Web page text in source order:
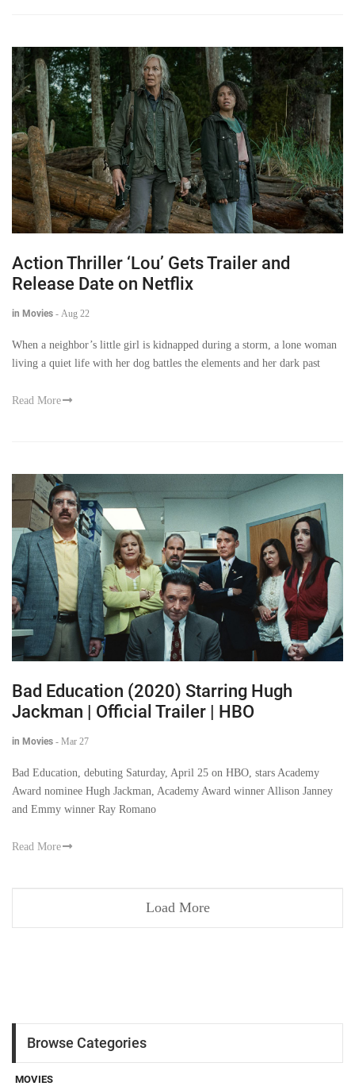
Action Thriller ‘Lou’ Gets Trailer and
Release Date on Netflix
in Movies - Aug 22
When a neighbor’s little girl is kidnapped during a storm, a lone woman
living a quiet life with her dog battles the elements and her dark past
Read More
Bad Education (2020) Starring Hugh
Jackman | Official Trailer | HBO
in Movies - Mar 27
Bad Education, debuting Saturday, April 25 on HBO, stars Academy
Award nominee Hugh Jackman, Academy Award winner Allison Janney
and Emmy winner Ray Romano
Read More
Load More
Browse Categories
MOVIES